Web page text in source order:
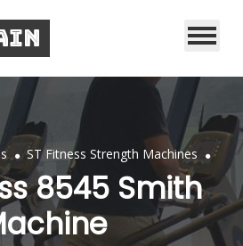
. ST Fitness Strength Machines .
8545 Smith